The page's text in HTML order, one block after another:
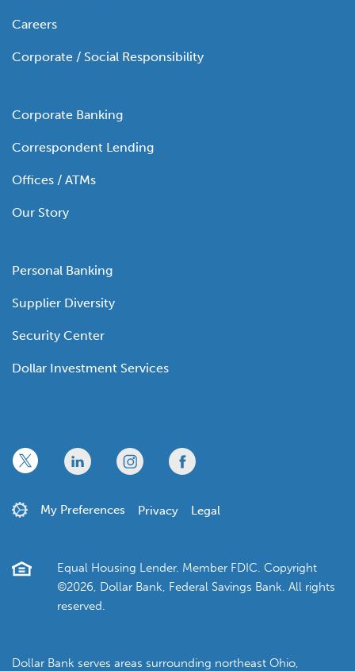
Careers
Corporate / Social Responsibility
Corporate Banking
Correspondent Lending
Offices / ATMs
Our Story
Personal Banking
Supplier Diversity
Security Center
Dollar Investment Services
Equal Housing Lender. Member FDIC. Copyright
©2026, Dollar Bank, Federal Savings Bank. All rights
reserved.
Dollar Bank serves areas surrounding northeast Ohio,
x linkedin twitter facebook
My Preferences Privacy Legal